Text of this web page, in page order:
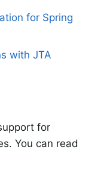
for Spring
with JTA
for
You can read